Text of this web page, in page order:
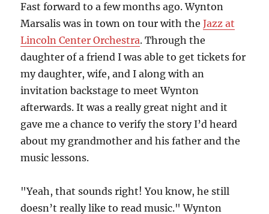
Fast forward to a few months ago. Wynton
Marsalis was in town on tour with theJazz at
Lincoln Center Orchestra. Through the
daughter of a friend I was able to get tickets for
my daughter, wife, and I along with an
invitation backstage to meet Wynton
afterwards. It was a really great night and it
gave me a chance to verify the story I’d heard
about my grandmother and his father and the
music lessons.
"Yeah, that sounds right! You know, he still
doesn’t really like to read music." Wynton